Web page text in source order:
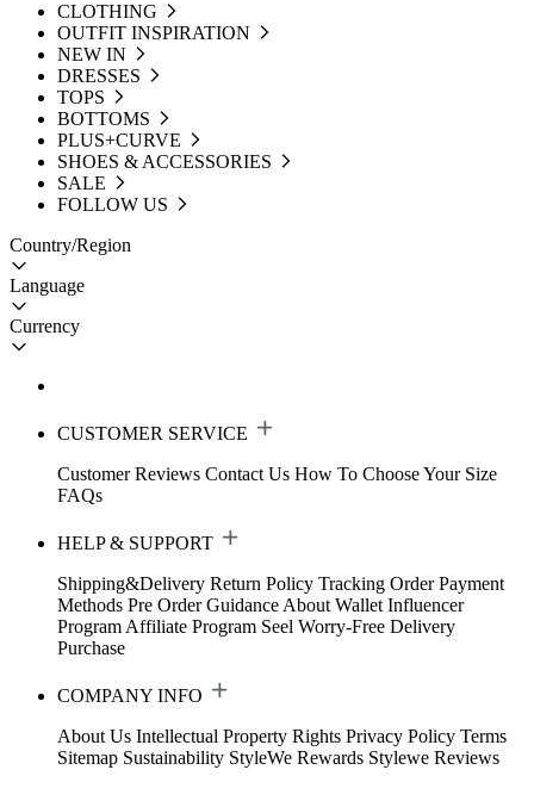
CLOTHING
OUTFIT INSPIRATION
NEW IN
DRESSES
TOPS
BOTTOMS
PLUS+CURVE
SHOES & ACCESSORIES
SALE
FOLLOW US
Country/Region
Language
Currency
CUSTOMER SERVICE
Customer Reviews Contact Us How To Choose Your Size
FAQs
HELP & SUPPORT
Shipping&Delivery Return Policy Tracking Order Payment
Methods Pre Order Guidance About Wallet Influencer
Program Affiliate Program Seel Worry-Free Delivery
Purchase
COMPANY INFO
About Us Intellectual Property Rights Privacy Policy Terms
Sitemap Sustainability StyleWe Rewards Stylewe Reviews